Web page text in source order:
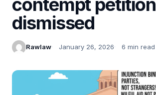
dismissed
Rawlaw January 26, 2026 6 min read